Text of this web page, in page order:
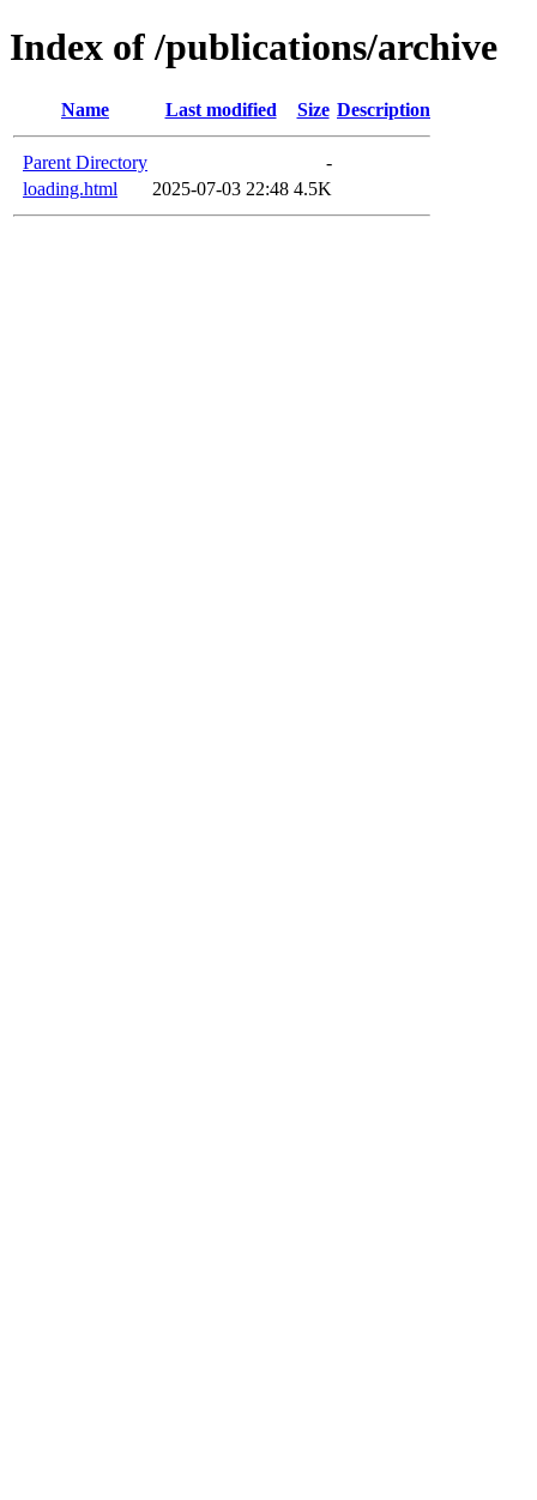
Index of /publications/archive
Name Last modified Size Description
Parent Directory
-
loading.html
2025-07-03 22:48 4.5K